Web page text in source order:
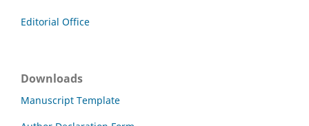
Editorial Office
Downloads
Manuscript Template